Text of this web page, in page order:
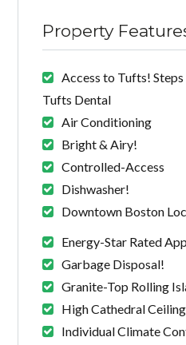
Property
Access to Tufts!
Tufts Dental
Air Conditioning
Bright & Airy!
Controlled-Access
Dishwasher!
Downtown Boston
Energy-Star Rated
Garbage Disposal!
Granite-Top Rolling
High Cathedral
Individual Climate